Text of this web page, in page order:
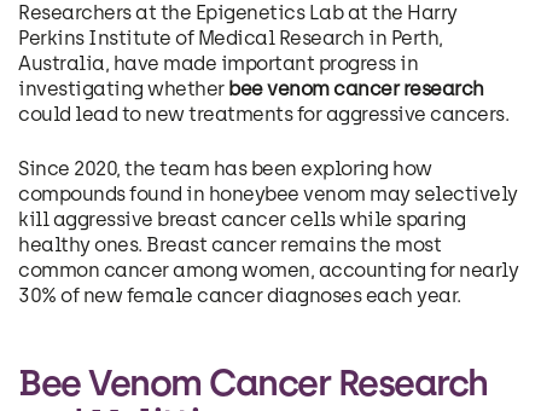
Researchers at the Epigenetics Lab at the Harry
Perkins Institute of Medical Research in Perth,
Australia, have made important progress in
investigating whether bee venom cancer research
could lead to new treatments for aggressive cancers.
Since 2020, the team has been exploring how
compounds found in honeybee venom may selectively
kill aggressive breast cancer cells while sparing
healthy ones. Breast cancer remains the most
common cancer among women, accounting for nearly
30% of new female cancer diagnoses each year.
Bee Venom Cancer Research